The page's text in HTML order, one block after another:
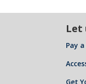
Let
Pay
Get